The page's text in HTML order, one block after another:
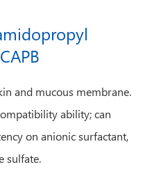
and mucous membrane.
ability; can
on anionic surfactant,
sulfate.